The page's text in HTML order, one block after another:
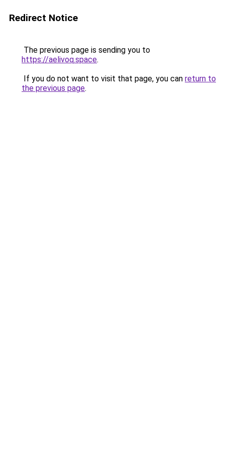
Redirect Notice
The previous page is sending you to
https://aelivoq.space.
If you do not want to visit that page, you can return to
the previous page.